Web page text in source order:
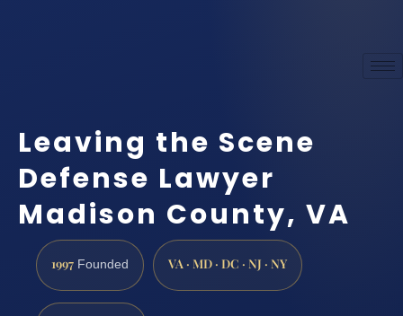
Leaving the Scene
Defense Lawyer
Madison County, VA
1997 Founded VA · MD · DC · NJ · NY